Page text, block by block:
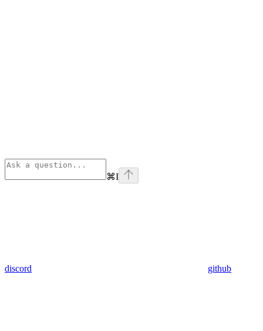
⌘I
discord github